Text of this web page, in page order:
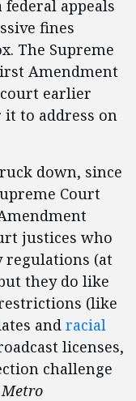
appeals
fines
The Supreme
Amendment
earlier
it to address on
down, since
Court
justices who
regulations (at
they do like
(like
and racial
licenses,
challenge
Metro